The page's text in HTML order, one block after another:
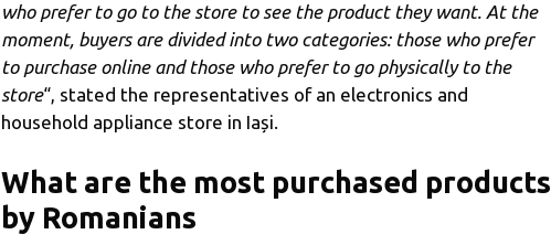
who prefer to go to the store to see the product they want. At the
moment, buyers are divided into two categories: those who prefer
to purchase online and those who prefer to go physically to the
store“, stated the representatives of an electronics and
household appliance store in Iași.
What are the most purchased products
by Romanians